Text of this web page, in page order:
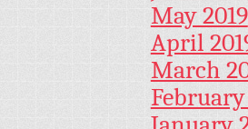
May 2019
April
March
February